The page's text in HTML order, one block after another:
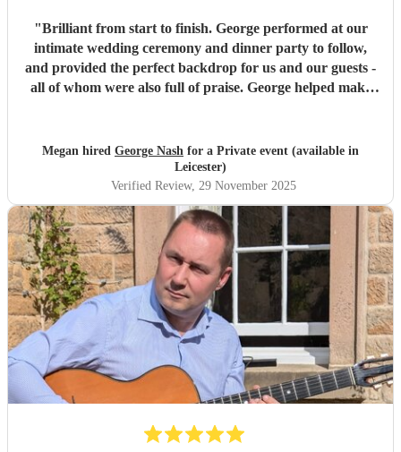
"Brilliant from start to finish. George performed at our
intimate wedding ceremony and dinner party to follow,
and provided the perfect backdrop for us and our guests -
all of whom were also full of praise. George helped make
Megan hired George Nash for a Private event (available in
Leicester)
Verified Review, 29 November 2025